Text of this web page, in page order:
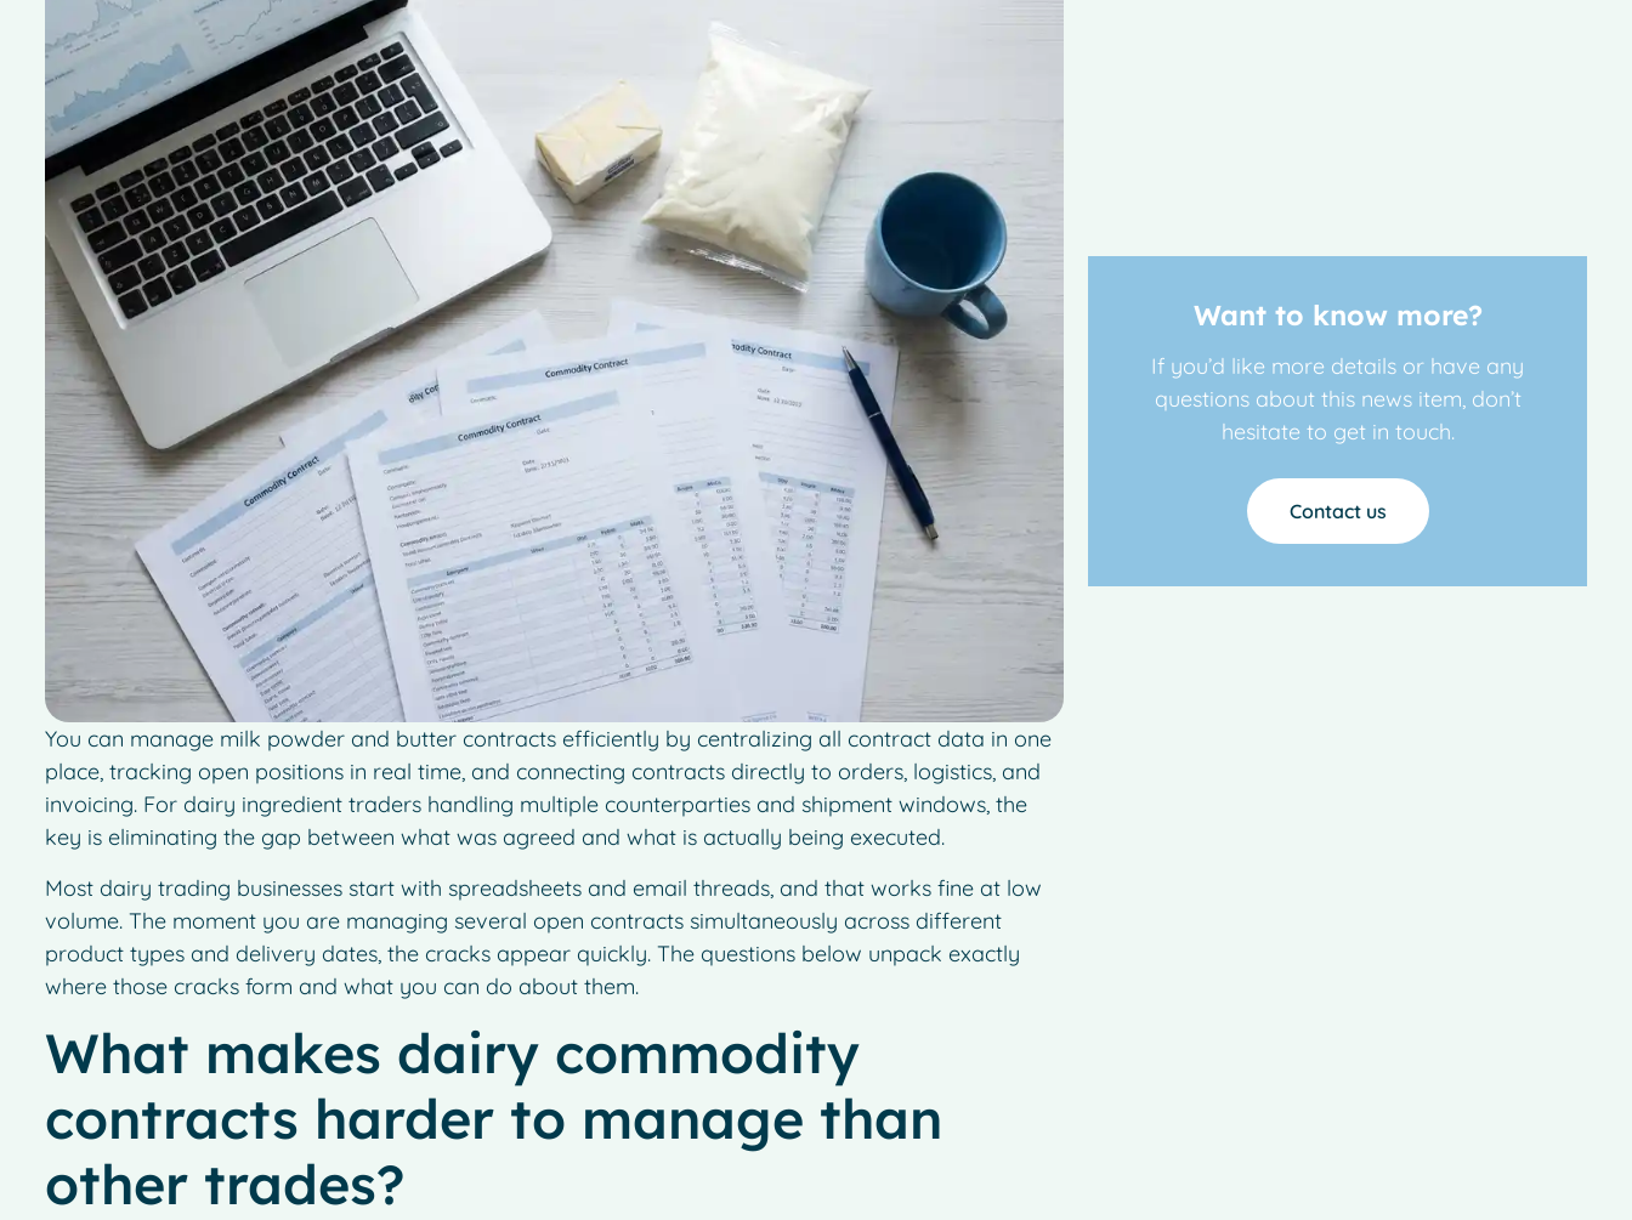
You can manage milk powder and butter contracts efficiently by centralizing all contract data in one
place, tracking open positions in real time, and connecting contracts directly to orders, logistics, and
invoicing. For dairy ingredient traders handling multiple counterparties and shipment windows, the
key is eliminating the gap between what was agreed and what is actually being executed.
Most dairy trading businesses start with spreadsheets and email threads, and that works fine at low
volume. The moment you are managing several open contracts simultaneously across different
product types and delivery dates, the cracks appear quickly. The questions below unpack exactly
where those cracks form and what you can do about them.
What makes dairy commodity
contracts harder to manage than
other trades?
Want to know more?
If you’d like more details or have any
questions about this news item, don’t
hesitate to get in touch.
Contact us